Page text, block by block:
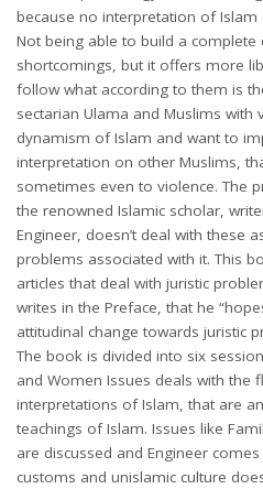
because no interpretation of Islam
Not being able to build a complete
shortcomings, but it offers more
follow what according to them is
sectarian Ulama and Muslims with
dynamism of Islam and want to
interpretation on other Muslims,
sometimes even to violence. The
the renowned Islamic scholar,
Engineer, doesn’t deal with these
problems associated with it. This
articles that deal with juristic
writes in the Preface, that he
attitudinal change towards juristic
The book is divided into six
and Women Issues deals with the
interpretations of Islam, that are
teachings of Islam. Issues like
are discussed and Engineer
customs and unislamic culture